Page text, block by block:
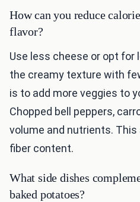
How can you reduce
flavor?
Use less cheese or opt for
the creamy texture with
is to add more veggies to
Chopped bell peppers,
volume and nutrients. This
fiber content.
What side dishes
baked potatoes?